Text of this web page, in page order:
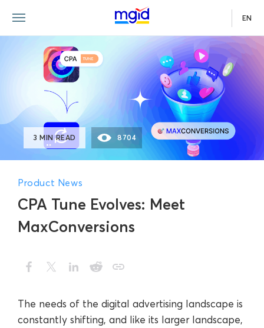
EN
CPA Tune Evolves: Meet
MaxConversions
Product News
3 MIN READ 8704
The needs of the digital advertising landscape is
constantly shifting, and like its larger landscape,